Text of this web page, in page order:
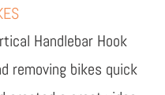
Handlebar Hook
removing bikes quick